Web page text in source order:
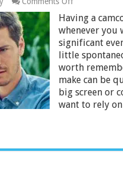
10
Best
Camcorders
Under
$300
2024
[Reviews
&
Guide]
Having a
whenever you
significant
little
worth
make can be
big screen or
want to rely